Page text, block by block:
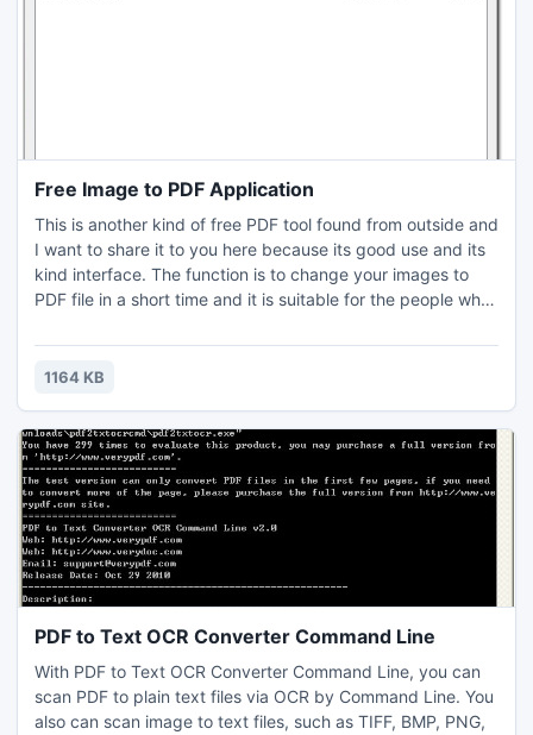
Free Image to PDF Application
This is another kind of free PDF tool found from outside and
I want to share it to you here because its good use and its
kind interface. The function is to change your images to
PDF file in a short time and it is suitable for the people who
may need this kind of software. You are businessman and
apply it to easy commercial use.
1164 KB
PDF to Text OCR Converter Command Line
With PDF to Text OCR Converter Command Line, you can
scan PDF to plain text files via OCR by Command Line. You
also can scan image to text files, such as TIFF, BMP, PNG,